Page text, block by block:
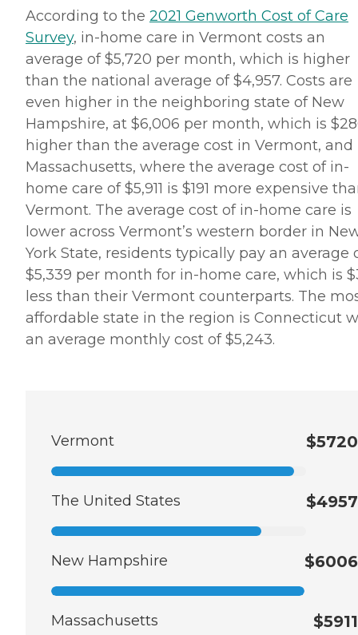
According to the 2021 Genworth Cost of Care
Survey, in-home care in Vermont costs an
average of $5,720 per month, which is higher
than the national average of $4,957. Costs are
even higher in the neighboring state of New
Hampshire, at $6,006 per month, which is
higher than the average cost in Vermont, and
Massachusetts, where the average cost of in-
home care of $5,911 is $191 more expensive
Vermont. The average cost of in-home care is
lower across Vermont’s western border in
York State, residents typically pay an average
$5,339 per month for in-home care, which is
less than their Vermont counterparts. The
affordable state in the region is Connecticut
an average monthly cost of $5,243.
Vermont $5720
The United States $4957
New Hampshire $6006
Massachusetts $5911